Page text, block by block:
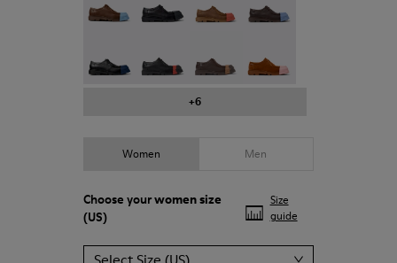
+6
Women Men
Choose yourwomen size
(US)
Size
guide